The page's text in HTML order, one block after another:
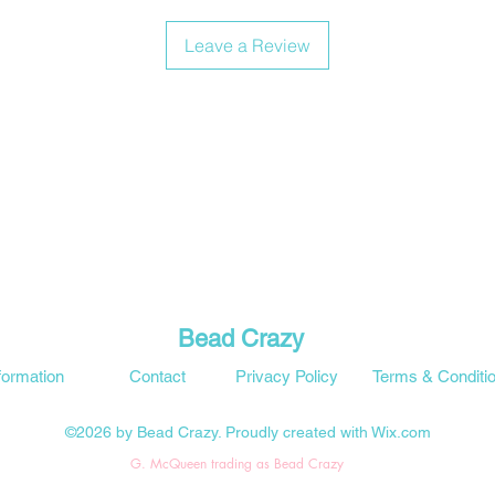
Leave a Review
Bead Crazy
Privacy Policy
Contact Terms &
©2026 by Bead Crazy. Proudly created with Wix.com
G. McQueen trading as Bead Crazy